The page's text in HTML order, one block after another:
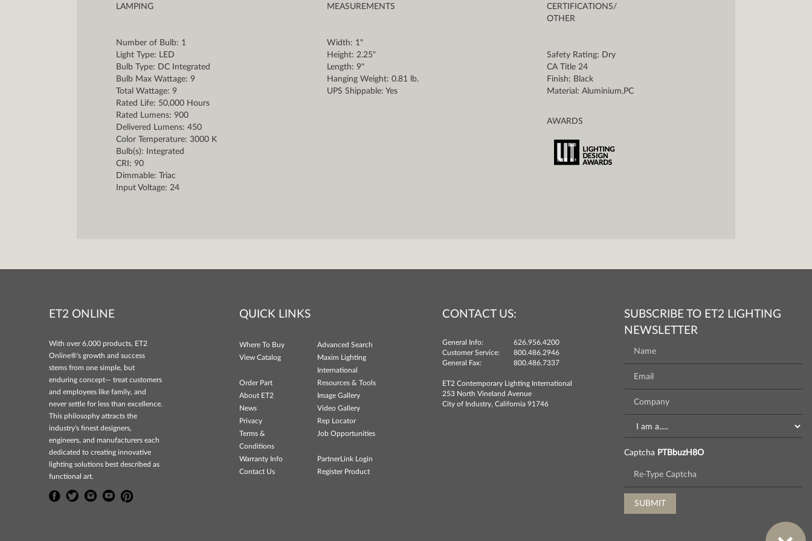
LAMPING
Number of Bulb: 1
Light Type: LED
Bulb Type: DC Integrated
Bulb Max Wattage: 9
Total Wattage: 9
Rated Life: 50,000 Hours
Rated Lumens: 900
Delivered Lumens: 450
Color Temperature: 3000 K
Bulb(s): Integrated
CRI: 90
Dimmable: Triac
Input Voltage: 24
MEASUREMENTS
Width: 1"
Height: 2.25"
Length: 9"
Hanging Weight: 0.81 lb.
UPS Shippable: Yes
CERTIFICATIONS/
OTHER
Safety Rating: Dry
CA Title 24
Finish: Black
Material: Aluminium,PC
AWARDS
ET2 ONLINE
With over 6,000 products, ET2
Online®'s growth and success
stems from one simple, but
enduring concept— treat customers
and employees like family, and
never settle for less than excellence.
This philosophy attracts the
industry's finest designers,
engineers, and manufacturers each
dedicated to creating innovative
lighting solutions best described as
functional art.
QUICK LINKS
Where To Buy
Advanced Search
View Catalog
Maxim Lighting
International
Order Part
Resources & Tools
About ET2
Image Gallery
News
Video Gallery
Privacy
Rep Locator
Terms &
Conditions
Job Opportunities
Warranty Info
PartnerLink Login
Contact Us
Register Product
CONTACT US:
General Info:
626.956.4200
Customer Service:
800.486.2946
General Fax:
800.486.7337
ET2 Contemporary Lighting International
253 North Vineland Avenue
City of Industry, California 91746
SUBSCRIBE TO ET2 LIGHTING
NEWSLETTER
Captcha PTBbuzH8O